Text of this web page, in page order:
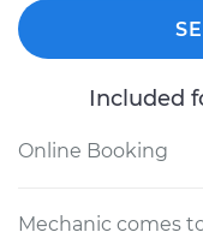
Included
Online Booking
Mechanic comes